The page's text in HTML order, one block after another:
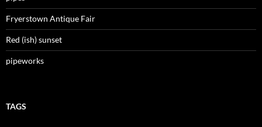
Fryerstown Antique Fair
Red (ish) sunset
pipeworks
TAGS